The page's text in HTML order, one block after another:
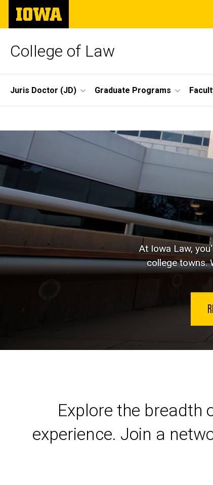
Skip
main
The
University
of
College of Law
Site
Main
Navigation
Juris Doctor (JD) Graduate Programs
At Iowa Law,
college towns.
Launch your legal
Explore the breadth
experience. Join a